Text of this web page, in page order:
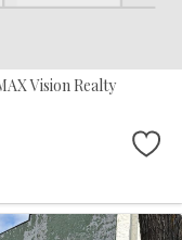
Vision Realty